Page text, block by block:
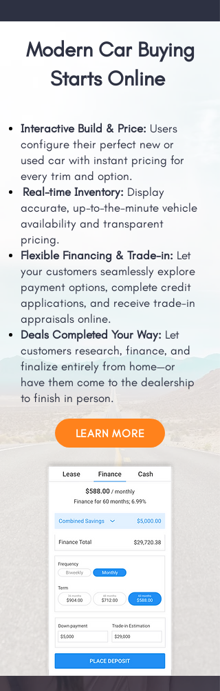
Modern Car Buying
Starts Online
Interactive Build & Price: Users
configure their perfect new or
used car with instant pricing for
every trim and option.
Real-time Inventory: Display
accurate, up-to-the-minute vehicle
availability and transparent
pricing.
Flexible Financing & Trade-in: Let
your customers seamlessly explore
payment options, complete credit
applications, and receive trade-in
appraisals online.
Deals Completed Your Way: Let
customers research, finance, and
finalize entirely from home—or
have them come to the dealership
to finish in person.
LEARN MORE